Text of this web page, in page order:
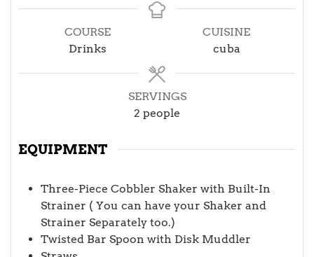
COURSE
Drinks
CUISINE
cuba
SERVINGS
2 people
EQUIPMENT
Three-Piece Cobbler Shaker with Built-In
Strainer ( You can have your Shaker and
Strainer Separately too.)
Twisted Bar Spoon with Disk Muddler